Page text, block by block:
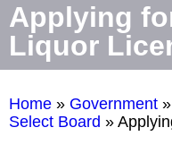
Applying
Liquor
Home » Government »
Select Board »